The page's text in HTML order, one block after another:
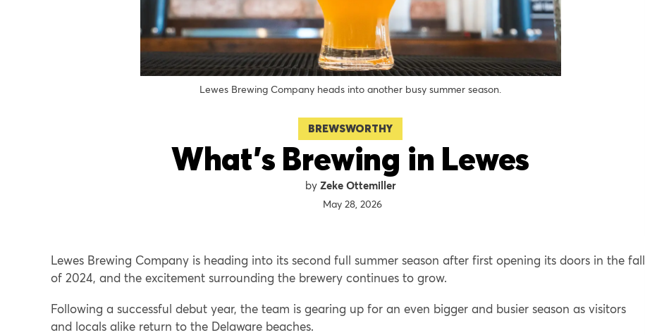
Lewes Brewing Company heads into another busy summer season.
BREWSWORTHY
What’s Brewing in Lewes
Zeke Ottemiller
May 28, 2026
Lewes Brewing Company is heading into its second full summer season after first opening its doors in the fall
of 2024, and the excitement surrounding the brewery continues to grow.
Following a successful debut year, the team is gearing up for an even bigger and busier season as visitors
and locals alike return to the Delaware beaches.